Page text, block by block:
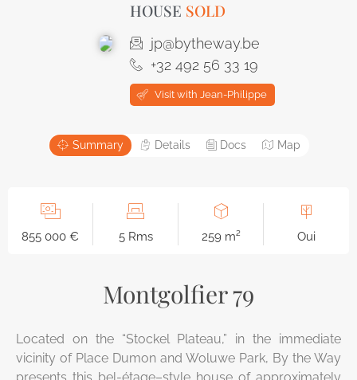
HOUSE SOLD
jp@bytheway.be
+32 492 56 33 19
Visit with Jean-Philippe
Summary Details Docs Map
855 000 € 5 Rms 259 m² Oui
Montgolfier 79
Located on the “Stockel Plateau,” in the immediate
vicinity of Place Dumon and Woluwe Park, By the Way